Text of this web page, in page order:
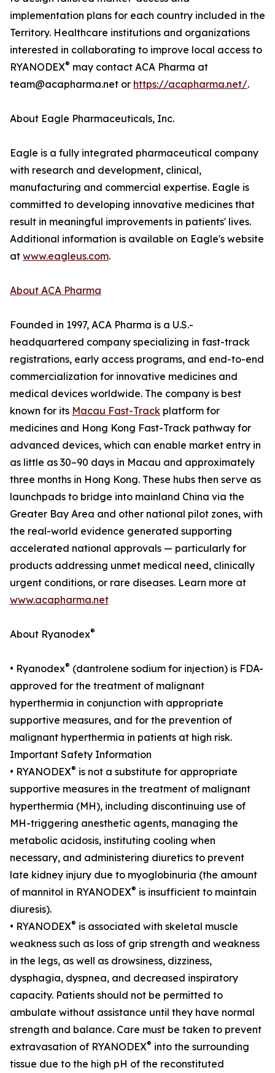
implementation plans for each country included in the
Territory. Healthcare institutions and organizations
interested in collaborating to improve local access to
RYANODEX® may contact ACA Pharma at
team@acapharma.net or https://acapharma.net/.
About Eagle Pharmaceuticals, Inc.
Eagle is a fully integrated pharmaceutical company
with research and development, clinical,
manufacturing and commercial expertise. Eagle is
committed to developing innovative medicines that
result in meaningful improvements in patients' lives.
Additional information is available on Eagle's website
at www.eagleus.com.
About ACA Pharma
Founded in 1997, ACA Pharma is a U.S.-
headquartered company specializing in fast-track
registrations, early access programs, and end-to-end
commercialization for innovative medicines and
medical devices worldwide. The company is best
known for its Macau Fast-Track platform for
medicines and Hong Kong Fast-Track pathway for
advanced devices, which can enable market entry in
as little as 30–90 days in Macau and approximately
three months in Hong Kong. These hubs then serve as
launchpads to bridge into mainland China via the
Greater Bay Area and other national pilot zones, with
the real-world evidence generated supporting
accelerated national approvals — particularly for
products addressing unmet medical need, clinically
urgent conditions, or rare diseases. Learn more at
www.acapharma.net
About Ryanodex®
• Ryanodex® (dantrolene sodium for injection) is FDA-
approved for the treatment of malignant
hyperthermia in conjunction with appropriate
supportive measures, and for the prevention of
malignant hyperthermia in patients at high risk.
Important Safety Information
• RYANODEX® is not a substitute for appropriate
supportive measures in the treatment of malignant
hyperthermia (MH), including discontinuing use of
MH-triggering anesthetic agents, managing the
metabolic acidosis, instituting cooling when
necessary, and administering diuretics to prevent
late kidney injury due to myoglobinuria (the amount
of mannitol in RYANODEX® is insufficient to maintain
diuresis).
• RYANODEX® is associated with skeletal muscle
weakness such as loss of grip strength and weakness
in the legs, as well as drowsiness, dizziness,
dysphagia, dyspnea, and decreased inspiratory
capacity. Patients should not be permitted to
ambulate without assistance until they have normal
strength and balance. Care must be taken to prevent
extravasation of RYANODEX® into the surrounding
tissue due to the high pH of the reconstituted